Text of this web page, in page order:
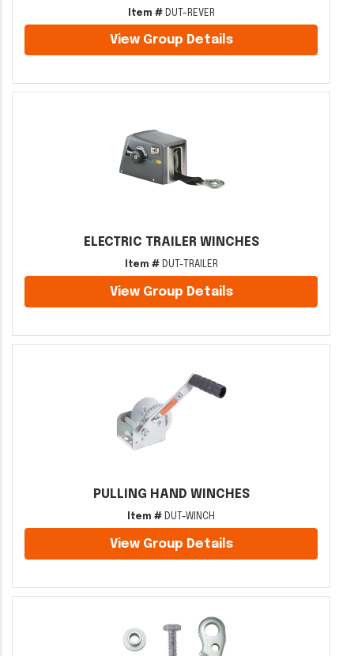
Item #DUT-REVER
View Group Details
ELECTRIC TRAILER WINCHES
Item #DUT-TRAILER
View Group Details
PULLING HAND WINCHES
Item # DUT-WINCH
View Group Details